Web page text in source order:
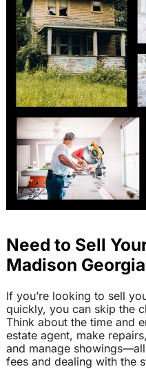
Need to Sell
Madison
If you’re looking to sell
quickly, you can skip the
Think about the time and
estate agent, make
and manage
fees and dealing with the